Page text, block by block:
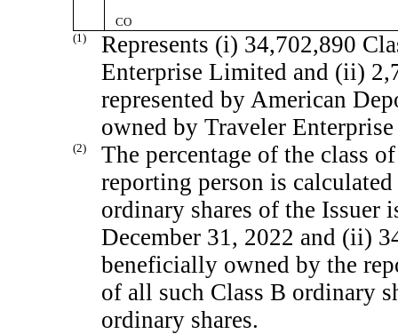
CO
(1)
Represents (i) 34,702,890
Enterprise Limited and (ii)
represented by American
owned by Traveler
(2)
The percentage of the class
reporting person is
ordinary shares of the Issuer
December 31, 2022 and (ii)
beneficially owned by the
of all such Class B ordinary
ordinary shares.